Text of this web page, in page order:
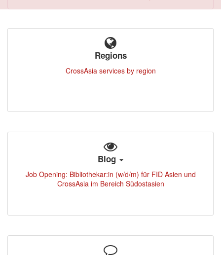
Regions
CrossAsia services by region
Blog
Job Opening: Bibliothekar:in (w/d/m) für FID Asien und
CrossAsia im Bereich Südostasien